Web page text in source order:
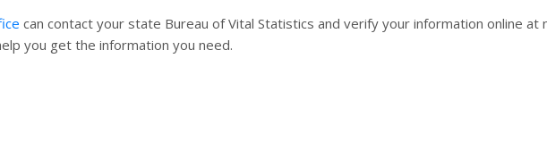
can contact your state Bureau of Vital Statistics and verify your information online at
you get the information you need.